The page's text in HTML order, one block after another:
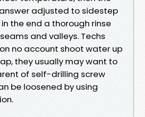
adjusted to sidestep
the end a thorough rinse
and valleys. Techs
no account shoot water up
they usually may want to
of self-drilling screw
be loosened by using